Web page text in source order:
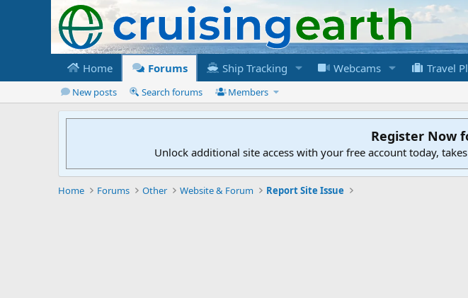
Home Forums Ship Tracking Webcams Travel
New posts Search forums Members
Register Now
Unlock additional site access with your free account today,
Home Forums Other Website & Forum Report Site Issue